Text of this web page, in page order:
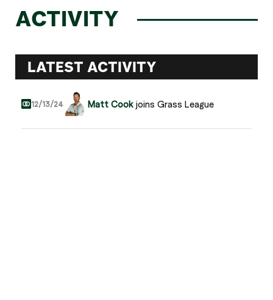
ACTIVITY
LATEST ACTIVITY
12/13/24 Matt Cook joins Grass League